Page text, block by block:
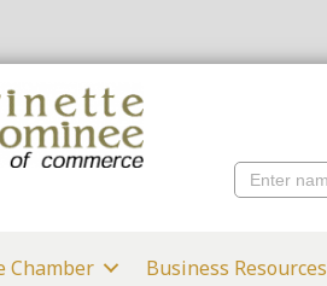
Chamber Business Resources